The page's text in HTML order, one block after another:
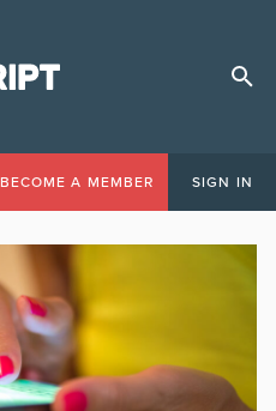
BECOME A MEMBER SIGN IN